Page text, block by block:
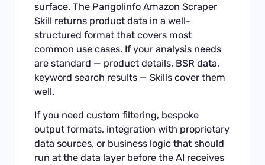
surface. The Pangolinfo Amazon Scraper
Skill returns product data in a well-
structured format that covers most
common use cases. If your analysis needs
are standard — product details, BSR data,
keyword search results — Skills cover them
well.
If you need custom filtering, bespoke
output formats, integration with proprietary
data sources, or business logic that should
run at the data layer before the AI receives